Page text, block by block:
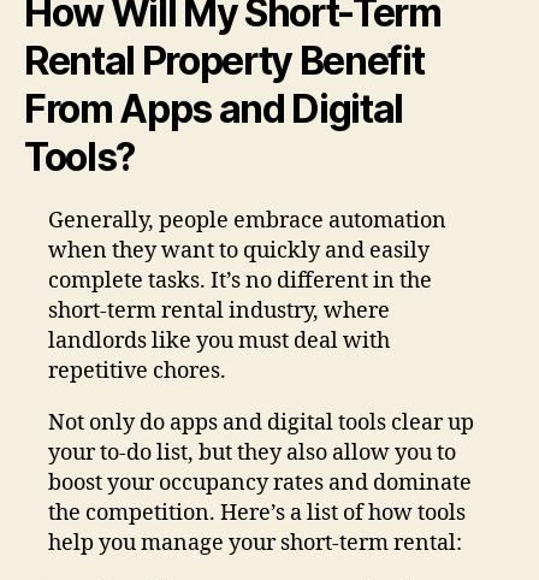
How Will My Short-Term
Rental Property Benefit
From Apps and Digital
Tools?
Generally, people embrace automation
when they want to quickly and easily
complete tasks. It’s no different in the
short-term rental industry, where
landlords like you must deal with
repetitive chores.
Not only do apps and digital tools clear up
your to-do list, but they also allow you to
boost your occupancy rates and dominate
the competition. Here’s a list of how tools
help you manage your short-term rental: